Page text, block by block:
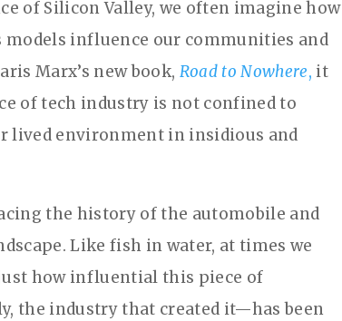
of Silicon Valley, we often imagine how
models influence our communities and
Marx’s new book, Road to Nowhere, it
of tech industry is not confined to
lived environment in insidious and
the history of the automobile and
Like fish in water, at times we
how influential this piece of
the industry that created it—has been